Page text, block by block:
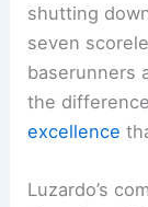
shutting
seven
baserunners
the
excellence
Luzardo’s